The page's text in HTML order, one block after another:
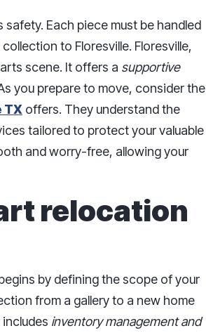
Each piece must be handled
to Floresville. Floresville,
scene. It offers a supportive
you prepare to move, consider the
TX offers. They understand the
tailored to protect your valuable
and worry-free, allowing your
relocation
by defining the scope of your
from a gallery to a new home
inventory management and